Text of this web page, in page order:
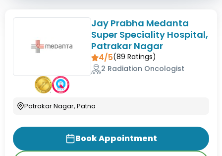
Jay Prabha Medanta
Super Speciality Hospital,
Patrakar Nagar
4/5(89 Ratings)
2 Radiation Oncologist
Patrakar Nagar, Patna
Book Appointment